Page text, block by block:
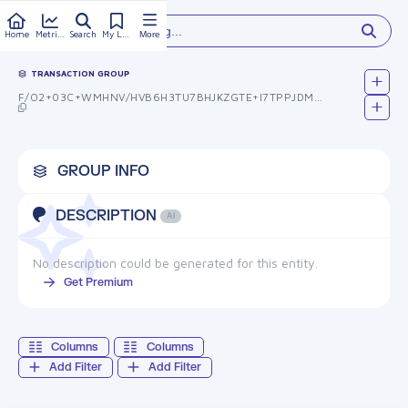
Home Search More
Type something...
TRANSACTION GROUP
GROUP INFO
DESCRIPTION AI
No description could be generated for this entity.
Get Premium
Add Filter Add Filter
Columns Columns